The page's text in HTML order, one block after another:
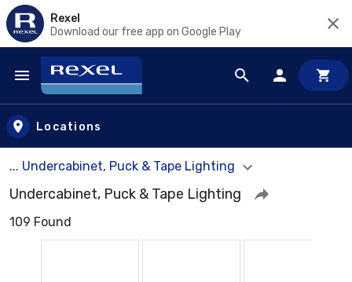
Rexel
Download our free app on Google Play
Skip to main content
Locations
... Undercabinet, Puck & Tape Lighting
Undercabinet, Puck & Tape Lighting
109 Found